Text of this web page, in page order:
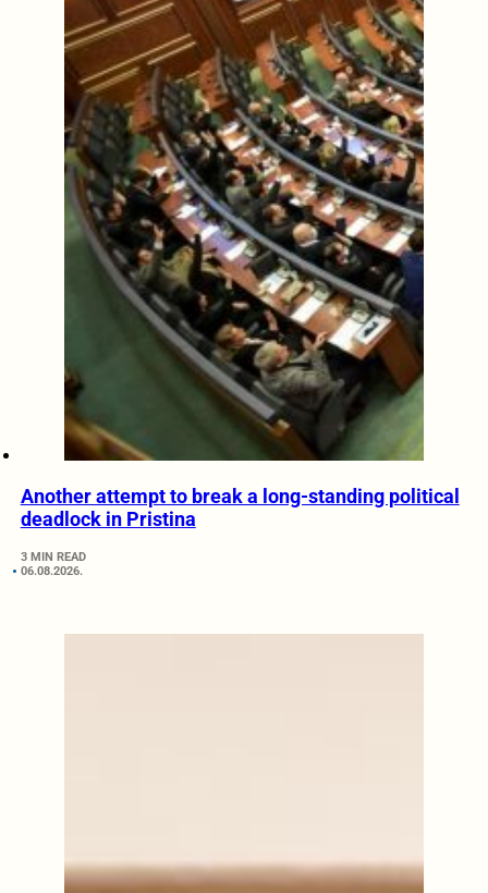
Another attempt to break a long-standing political
deadlock in Pristina
3 MIN READ
06.08.2026.